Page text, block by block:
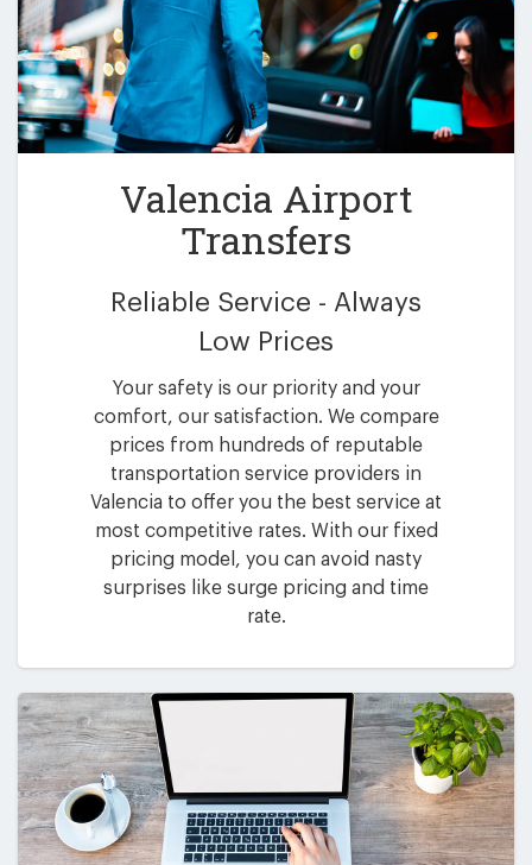
Valencia Airport
Transfers
Reliable Service - Always
Low Prices
Your safety is our priority and your
comfort, our satisfaction. We compare
prices from hundreds of reputable
transportation service providers in
Valencia to offer you the best service at
most competitive rates. With our fixed
pricing model, you can avoid nasty
surprises like surge pricing and time
rate.